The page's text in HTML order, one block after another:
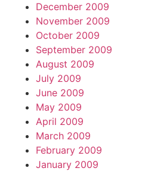
December 2009
November 2009
October 2009
September 2009
August 2009
July 2009
June 2009
May 2009
April 2009
March 2009
February 2009
January 2009